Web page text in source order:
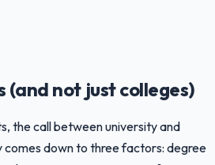
(and not just colleges)
the call between university and
comes down to three factors: degree